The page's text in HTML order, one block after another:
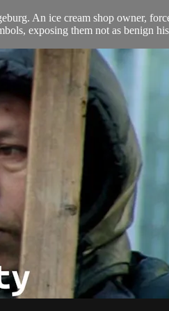
An ice cream shop owner,
exposing them not as benign